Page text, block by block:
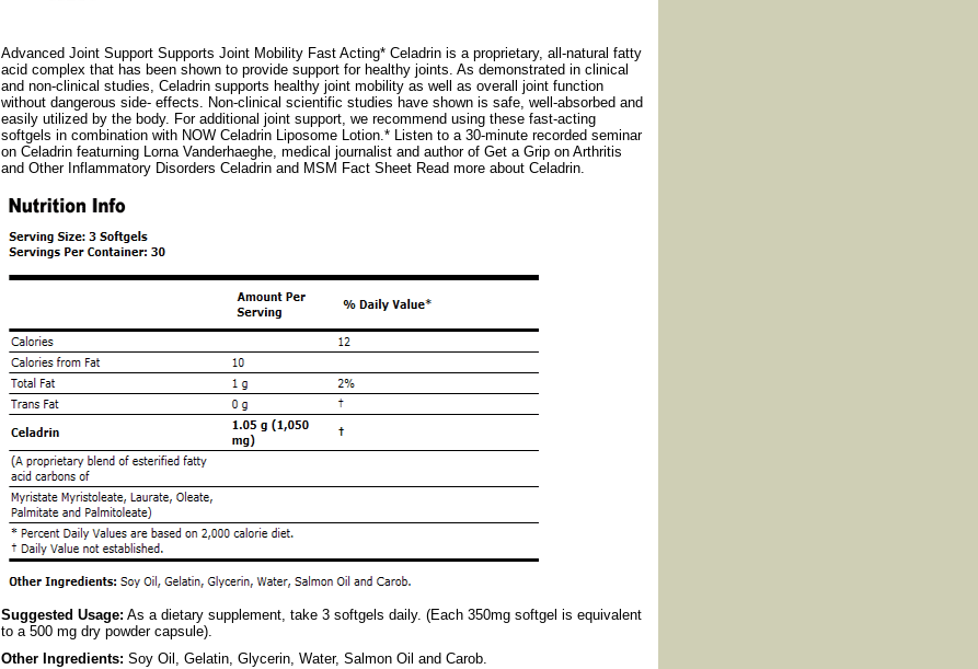
Advanced Joint Support Supports Joint Mobility Fast Acting* Celadrin is a proprietary, all-natural fatty
acid complex that has been shown to provide support for healthy joints. As demonstrated in clinical
and non-clinical studies, Celadrin supports healthy joint mobility as well as overall joint function
without dangerous side- effects. Non-clinical scientific studies have shown is safe, well-absorbed and
easily utilized by the body. For additional joint support, we recommend using these fast-acting
softgels in combination with NOW Celadrin Liposome Lotion.* Listen to a 30-minute recorded seminar
on Celadrin featurning Lorna Vanderhaeghe, medical journalist and author of Get a Grip on Arthritis
and Other Inflammatory Disorders Celadrin and MSM Fact Sheet Read more about Celadrin.
Suggested Usage: As a dietary supplement, take 3 softgels daily. (Each 350mg softgel is equivalent
to a 500 mg dry powder capsule).
Other Ingredients: Soy Oil, Gelatin, Glycerin, Water, Salmon Oil and Carob.